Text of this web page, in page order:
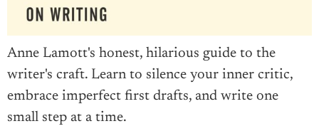
Anne Lamott's honest, hilarious guide to the
writer's craft. Learn to silence your inner critic,
embrace imperfect first drafts, and write one
small step at a time.